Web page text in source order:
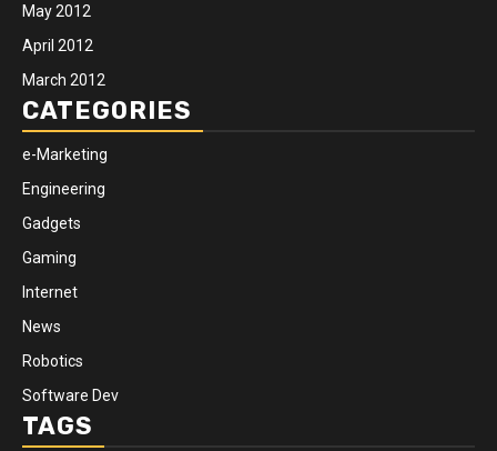
May 2012
April 2012
March 2012
CATEGORIES
e-Marketing
Engineering
Gadgets
Gaming
Internet
News
Robotics
Software Dev
TAGS